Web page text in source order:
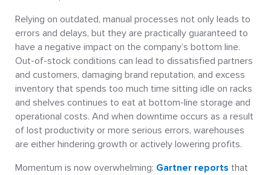
Relying on outdated, manual processes not only leads to
errors and delays, but they are practically guaranteed to
have a negative impact on the company’s bottom line.
Out-of-stock conditions can lead to dissatisfied partners
and customers, damaging brand reputation, and excess
inventory that spends too much time sitting idle on racks
and shelves continues to eat at bottom-line storage and
operational costs. And when downtime occurs as a result
of lost productivity or more serious errors, warehouses
are either hindering growth or actively lowering profits.
Momentum is now overwhelming: Gartner reports that